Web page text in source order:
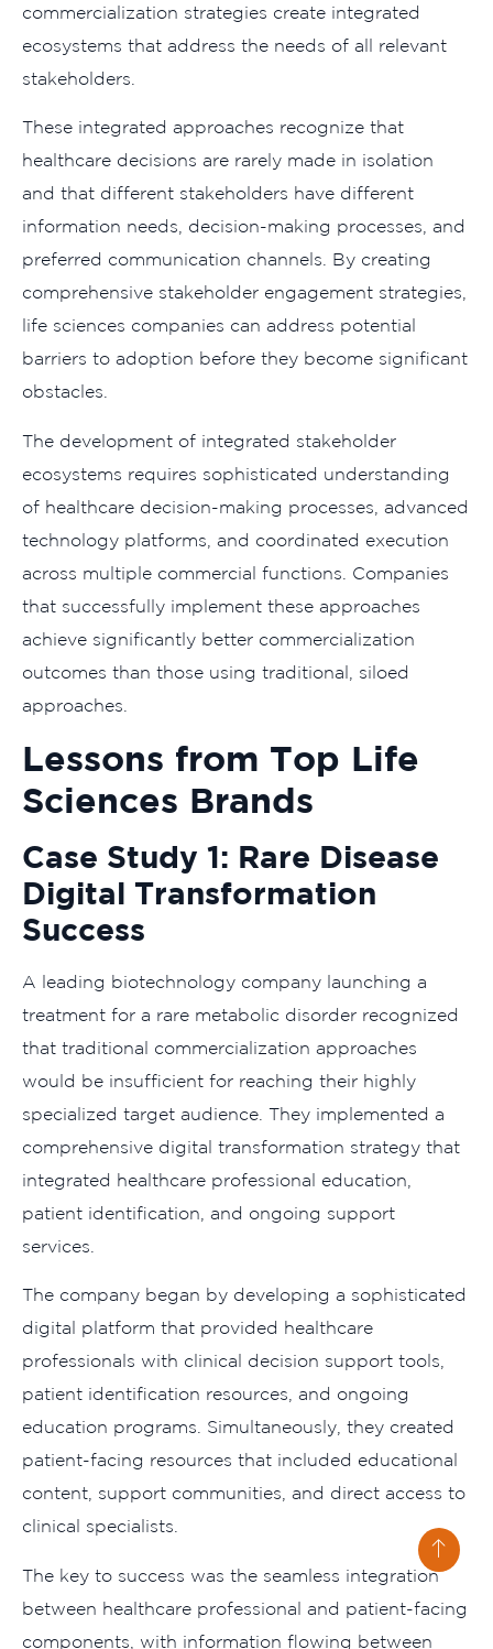
commercialization strategies create integrated
ecosystems that address the needs of all relevant
stakeholders.
These integrated approaches recognize that
healthcare decisions are rarely made in isolation
and that different stakeholders have different
information needs, decision-making processes, and
preferred communication channels. By creating
comprehensive stakeholder engagement strategies,
life sciences companies can address potential
barriers to adoption before they become significant
obstacles.
The development of integrated stakeholder
ecosystems requires sophisticated understanding
of healthcare decision-making processes, advanced
technology platforms, and coordinated execution
across multiple commercial functions. Companies
that successfully implement these approaches
achieve significantly better commercialization
outcomes than those using traditional, siloed
approaches.
Lessons from Top Life
Sciences Brands
Case Study 1: Rare Disease
Digital Transformation
Success
A leading biotechnology company launching a
treatment for a rare metabolic disorder recognized
that traditional commercialization approaches
would be insufficient for reaching their highly
specialized target audience. They implemented a
comprehensive digital transformation strategy that
integrated healthcare professional education,
patient identification, and ongoing support
services.
The company began by developing a sophisticated
digital platform that provided healthcare
professionals with clinical decision support tools,
patient identification resources, and ongoing
education programs. Simultaneously, they created
patient-facing resources that included educational
content, support communities, and direct access to
clinical specialists.
The key to success was the seamless integration
between healthcare professional and patient-facing
components, with information flowing between